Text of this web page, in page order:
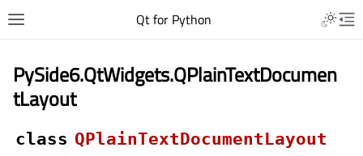
Qt for Python
PySide6.QtWidgets.QPlainTextDocumen
tLayout
class QPlainTextDocumentLayout